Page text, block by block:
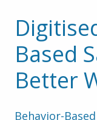
Based
Better
Behavior-